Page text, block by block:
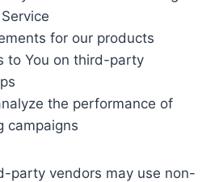
for our products
to You on third-party
the performance of
campaigns
party vendors may use non-